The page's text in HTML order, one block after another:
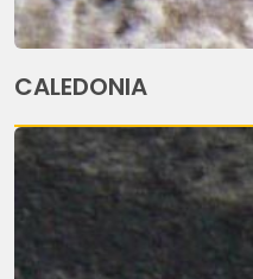
CALEDONIA